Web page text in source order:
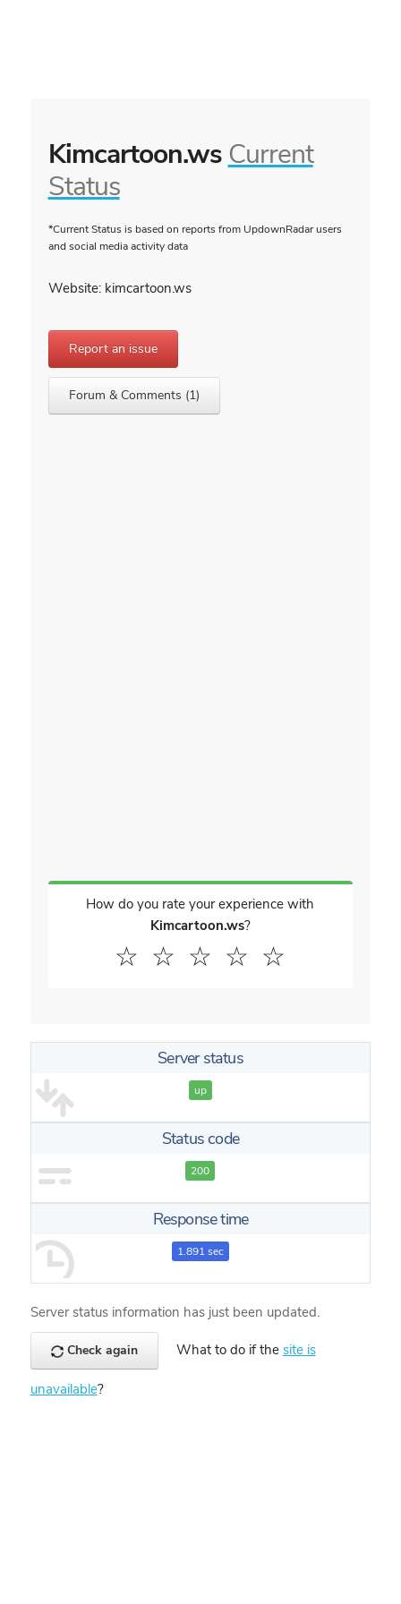
Kimcartoon.ws Current
Status
*Current Status is based on reports from UpdownRadar users
and social media activity data
Website: kimcartoon.ws
Report an issue
Forum & Comments (1)
How do you rate your experience with
Kimcartoon.ws?
☆
☆
☆
☆
☆
Server status
up
Status code
200
Response time
1.891 sec
Server status information has just been updated.
Check again What to do if the site is
unavailable?